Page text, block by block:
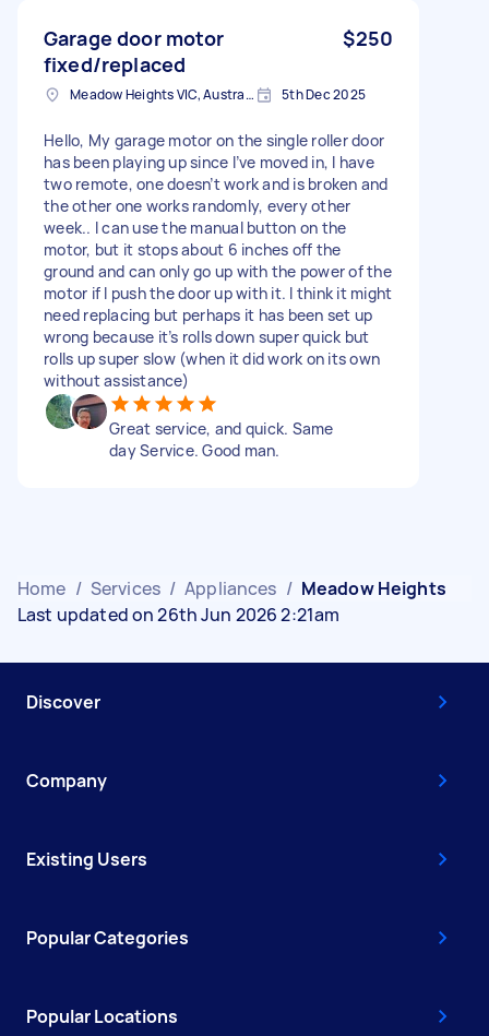
Garage door motor
fixed/replaced
$250
Meadow Heights VIC, Australia 5th Dec 2025
Hello, My garage motor on the single roller door
has been playing up since I’ve moved in, I have
two remote, one doesn’t work and is broken and
the other one works randomly, every other
week.. I can use the manual button on the
motor, but it stops about 6 inches off the
ground and can only go up with the power of the
motor if I push the door up with it. I think it might
need replacing but perhaps it has been set up
wrong because it’s rolls down super quick but
rolls up super slow (when it did work on its own
without assistance)
Great service, and quick. Same
day Service. Good man.
Home / Services / Appliances / Meadow Heights
Last updated on 26th Jun 2026 2:21am
Discover
Company
Existing Users
Popular Categories
Popular Locations